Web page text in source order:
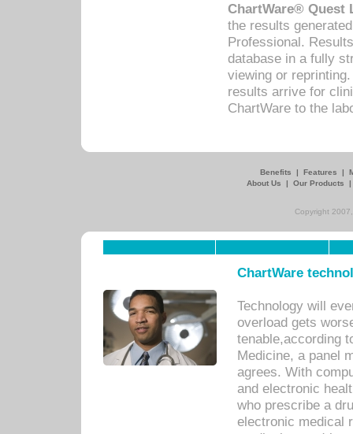
ChartWare® Quest
the results
Professional.
database in a fully
viewing or
results arrive for
ChartWare to the
Benefits | Features |
About Us
| Our Products
Copyright
ChartWare
Technology will
overload gets
tenable,according
Medicine, a panel
agrees. With
and electronic
who prescribe a
electronic medical